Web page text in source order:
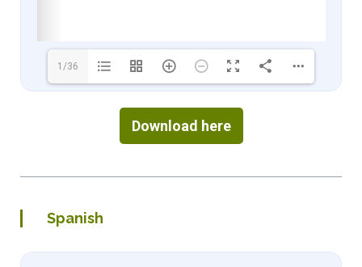
1/36
Download here
Spanish